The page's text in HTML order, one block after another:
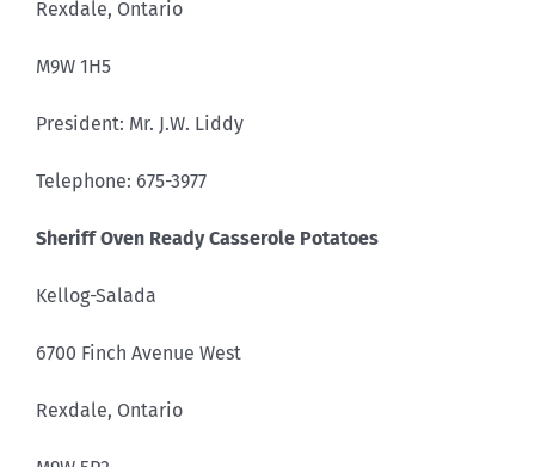
Rexdale, Ontario
M9W 1H5
President: Mr. J.W. Liddy
Telephone: 675-3977
Sheriff Oven Ready Casserole Potatoes
Kellog-Salada
6700 Finch Avenue West
Rexdale, Ontario